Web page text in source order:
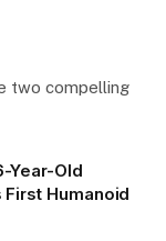
two compelling
Year-Old
First Humanoid